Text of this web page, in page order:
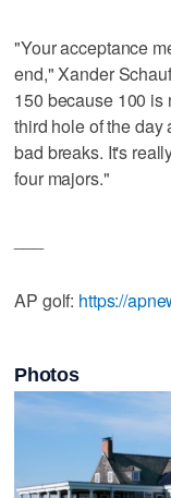
"Your acceptance
end," Xander
150 because 100 is
third hole of the day
bad breaks. It's
four majors."
AP golf: https://
Photos